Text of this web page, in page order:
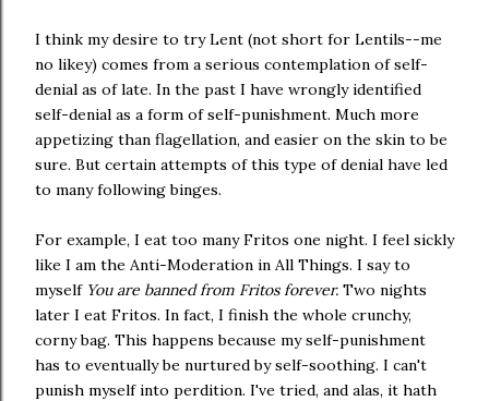
I think my desire to try Lent (not short for Lentils--me
no likey) comes from a serious contemplation of self-
denial as of late. In the past I have wrongly identified
self-denial as a form of self-punishment. Much more
appetizing than flagellation, and easier on the skin to be
sure. But certain attempts of this type of denial have led
to many following binges.
For example, I eat too many Fritos one night. I feel sickly
like I am the Anti-Moderation in All Things. I say to
myself You are banned from Fritos forever. Two nights
later I eat Fritos. In fact, I finish the whole crunchy,
corny bag. This happens because my self-punishment
has to eventually be nurtured by self-soothing. I can't
punish myself into perdition. I've tried, and alas, it hath